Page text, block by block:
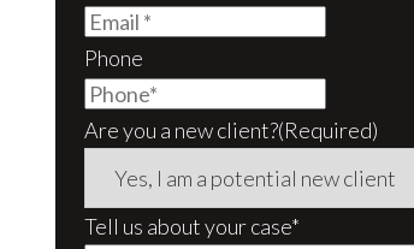
Phone
Are you a new client?(Required)
Tell us about your case*